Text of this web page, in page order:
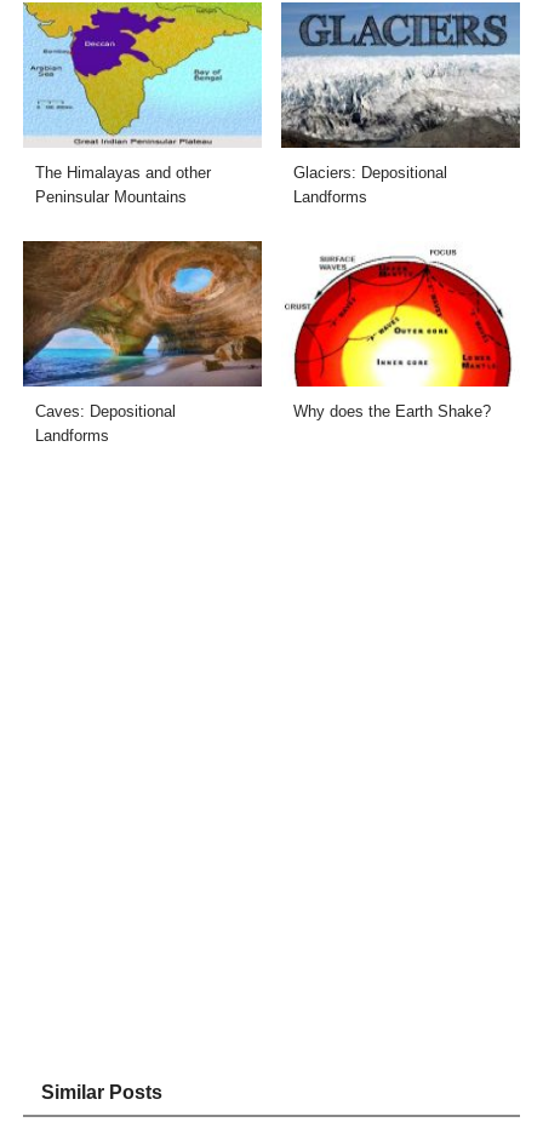
The Himalayas and other
Peninsular Mountains
Glaciers: Depositional
Landforms
Caves: Depositional
Landforms
Why does the Earth Shake?
Similar Posts